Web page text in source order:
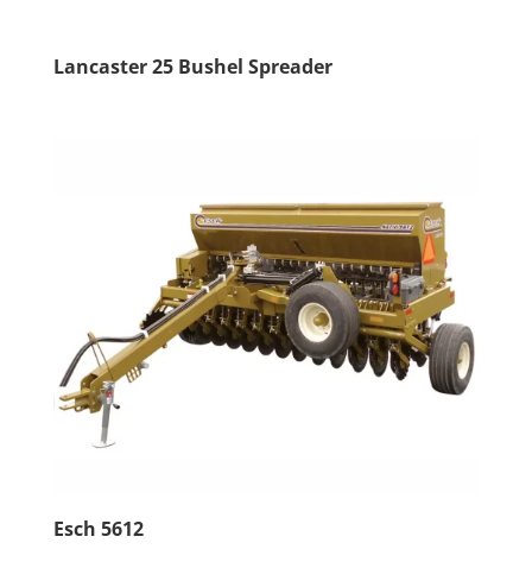
Lancaster 25 Bushel Spreader
Esch 5612